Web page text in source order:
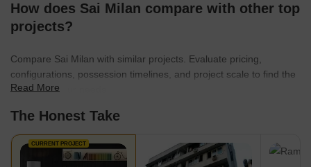
How does Sai Milan compare with other top
projects?
Compare Sai Milan with similar projects. Evaluate pricing,
configurations, possession timelines, and project scale to find the
best fit for your needs.
Read More
The Honest Take
CURRENT PROJECT